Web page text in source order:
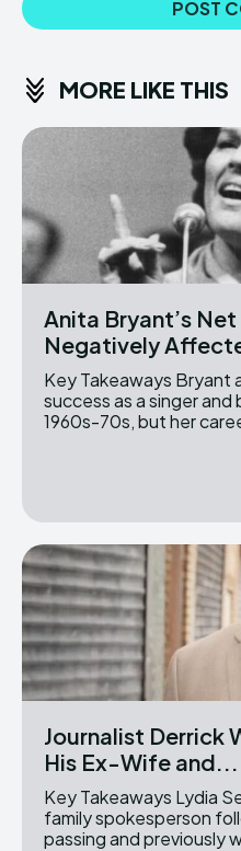
MORE LIKE THIS
Anita Bryant’s
Negatively
Key Takeaways Bryant achieved significant
success as a singer
1960s-70s, but her
Journalist Derrick
His Ex-Wife and...
Key Takeaways Lydia Sermons served as the
family spokesperson
passing and previously